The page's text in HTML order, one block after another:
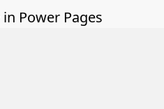
Power Pages